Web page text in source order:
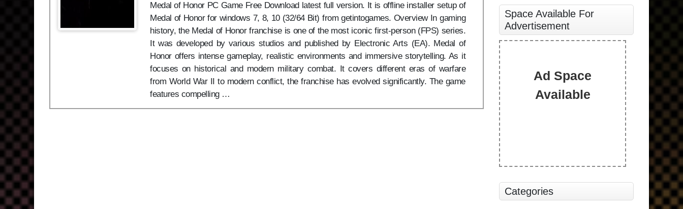
Medal of Honor PC Game Free Download latest full version. It is offline installer setup of
Medal of Honor for windows 7, 8, 10 (32/64 Bit) from getintogames. Overview In gaming
history, the Medal of Honor franchise is one of the most iconic first-person (FPS) series.
It was developed by various studios and published by Electronic Arts (EA). Medal of
Honor offers intense gameplay, realistic environments and immersive storytelling. As it
focuses on historical and modern military combat. It covers different eras of warfare
from World War II to modern conflict, the franchise has evolved significantly. The game
features compelling …
Space Available For
Advertisement
Ad Space
Available
Categories